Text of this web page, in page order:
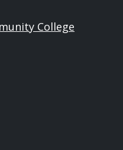
College